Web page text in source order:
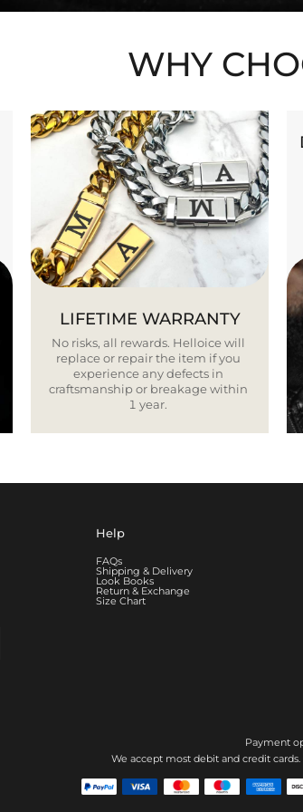
WHY
LIFETIME WARRANTY
No risks, all rewards. Helloice will
replace or repair the item if you
experience any defects in
craftsmanship or breakage within
1 year.
Help
FAQs
Shipping & Delivery
Look Books
Return & Exchange
Size Chart
Payment
We accept most debit and credit